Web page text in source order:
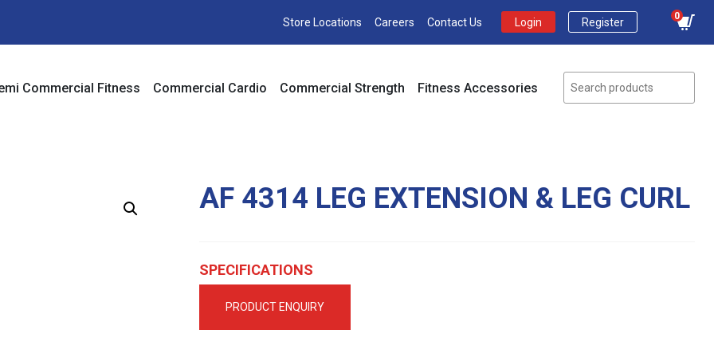
Store Locations Careers Contact Us Login Register
0
Commercial Fitness Commercial Cardio Commercial Strength Fitness Accessories
AF 4314 LEG EXTENSION & LEG CURL
SPECIFICATIONS
PRODUCT ENQUIRY